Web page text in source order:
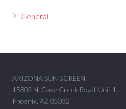
General
ARIZONA SUN SCREEN
15802 N. Cave Creek Road, Unit 1
Phoenix, AZ 85032